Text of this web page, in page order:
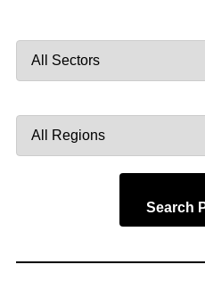
by
by
Search